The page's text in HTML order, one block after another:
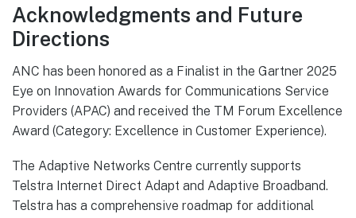
Acknowledgments and Future
Directions
ANC has been honored as a Finalist in the Gartner 2025
Eye on Innovation Awards for Communications Service
Providers (APAC) and received the TM Forum Excellence
Award (Category: Excellence in Customer Experience).
The Adaptive Networks Centre currently supports
Telstra Internet Direct Adapt and Adaptive Broadband.
Telstra has a comprehensive roadmap for additional